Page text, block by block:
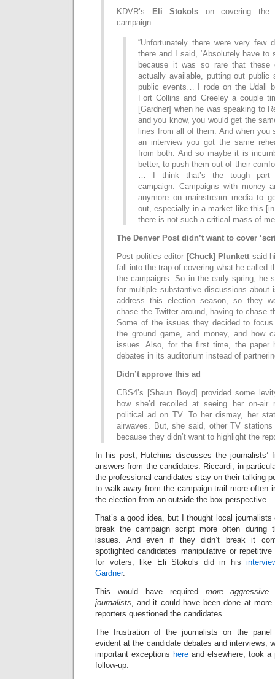
KDVR’s Eli Stokols on covering the
campaign:
“Unfortunately there were very few
there and I said, ‘Absolutely have to
because it was so rare that these
actually available, putting out public
public events… I rode on the Udall
Fort Collins and Greeley a couple
[Gardner] when he was speaking to
and you know, you would get the
lines from all of them. And when you
an interview you got the same
from both. And so maybe it is
better, to push them out of their
… I think that’s the tough part
campaign. Campaigns with money
anymore on mainstream media to
out, especially in a market like this
there is not such a critical mass of
The Denver Post didn’t want to cover
Post politics editor [Chuck] Plunkett said
fall into the trap of covering what he called
the campaigns. So in the early spring, he
for multiple substantive discussions about
address this election season, so they
chase the Twitter around, having to chase
Some of the issues they decided to
the ground game, and money, and how
issues. Also, for the first time, the paper
debates in its auditorium instead of
Didn’t approve this ad
CBS4’s [Shaun Boyd] provided some
how she’d recoiled at seeing her on-air
political ad on TV. To her dismay, her
airwaves. But, she said, other TV stations
because they didn’t want to highlight the
In his post, Hutchins discusses the journalists’
answers from the candidates. Riccardi, in
the professional candidates stay on their talking
to walk away from the campaign trail more often
the election from an outside-the-box perspective.
That’s a good idea, but I thought local
break the campaign script more often during
issues. And even if they didn’t break it
spotlighted candidates’ manipulative or
for voters, like Eli Stokols did in his
Gardner.
This would have required more aggressive
journalists, and it could have been done at
reporters questioned the candidates.
The frustration of the journalists on the
evident at the candidate debates and interviews,
important exceptions here and elsewhere, took
follow-up.